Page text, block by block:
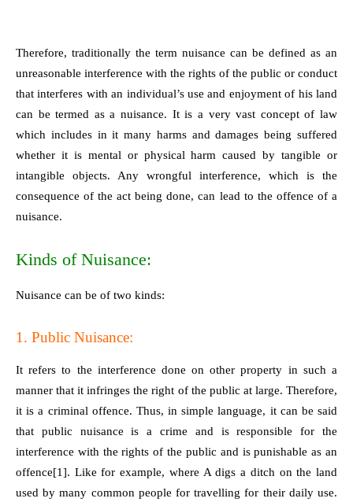
Therefore, traditionally the term nuisance can be defined as an
unreasonable interference with the rights of the public or conduct
that interferes with an individual’s use and enjoyment of his land
can be termed as a nuisance. It is a very vast concept of law
which includes in it many harms and damages being suffered
whether it is mental or physical harm caused by tangible or
intangible objects. Any wrongful interference, which is the
consequence of the act being done, can lead to the offence of a
nuisance.
Kinds of Nuisance:
Nuisance can be of two kinds:
1. Public Nuisance:
It refers to the interference done on other property in such a
manner that it infringes the right of the public at large. Therefore,
it is a criminal offence. Thus, in simple language, it can be said
that public nuisance is a crime and is responsible for the
interference with the rights of the public and is punishable as an
offence[1]. Like for example, where A digs a ditch on the land
used by many common people for travelling for their daily use.